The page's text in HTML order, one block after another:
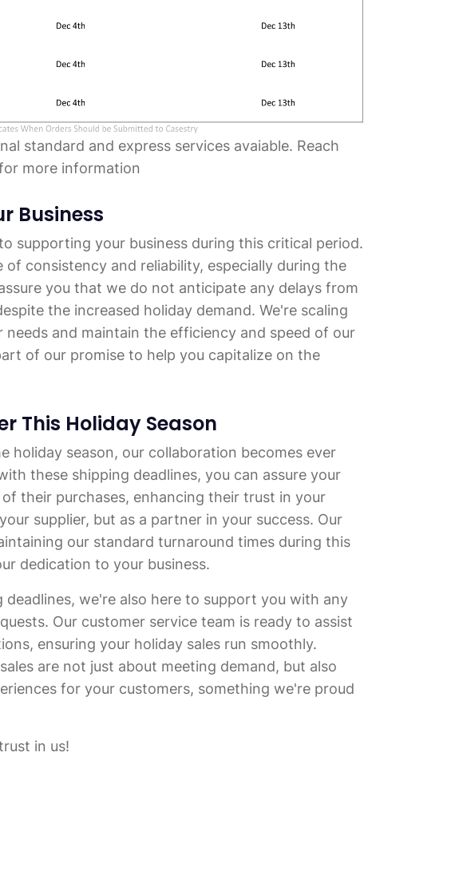
standard and express services avaiable. Reach
more information
Business
supporting your business during this critical period.
consistency and reliability, especially during the
you that we do not anticipate any delays from
the increased holiday demand. We're scaling
and maintain the efficiency and speed of our
of our promise to help you capitalize on the
This Holiday Season
holiday season, our collaboration becomes ever
these shipping deadlines, you can assure your
their purchases, enhancing their trust in your
supplier, but as a partner in your success. Our
our standard turnaround times during this
dedication to your business.
we're also here to support you with any
Our customer service team is ready to assist
ensuring your holiday sales run smoothly.
are not just about meeting demand, but also
for your customers, something we're proud
in us!